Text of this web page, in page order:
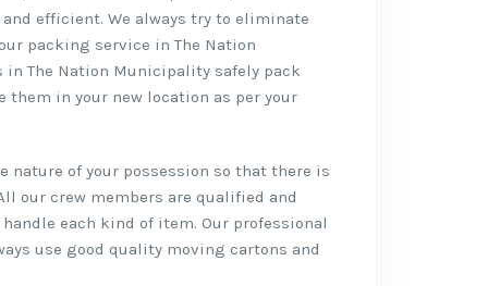
and efficient. We always try to eliminate
packing service in The Nation
The Nation Municipality safely pack
them in your new location as per your
nature of your possession so that there is
our crew members are qualified and
each kind of item. Our professional
use good quality moving cartons and